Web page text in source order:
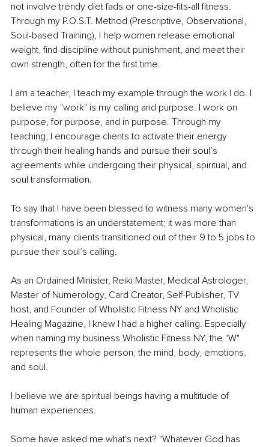
not involve trendy diet fads or one-size-fits-all fitness.
Through my P.O.S.T. Method (Prescriptive, Observational,
Soul-based Training), I help women release emotional
weight, find discipline without punishment, and meet their
own strength, often for the first time.
I am a teacher, I teach my example through the work I do. I
believe my "work" is my calling and purpose. I work on
purpose, for purpose, and in purpose. Through my
teaching, I encourage clients to activate their energy
through their healing hands and pursue their soul’s
agreements while undergoing their physical, spiritual, and
soul transformation.
To say that I have been blessed to witness many women's
transformations is an understatement; it was more than
physical, many clients transitioned out of their 9 to 5 jobs to
pursue their soul’s calling.
As an Ordained Minister, Reiki Master, Medical Astrologer,
Master of Numerology, Card Creator, Self-Publisher, TV
host, and Founder of Wholistic Fitness NY and Wholistic
Healing Magazine, I knew I had a higher calling. Especially
when naming my business Wholistic Fitness NY, the "W"
represents the whole person, the mind, body, emotions,
and soul.
I believe we are spiritual beings having a multitude of
human experiences.
Some have asked me what's next? "Whatever God has